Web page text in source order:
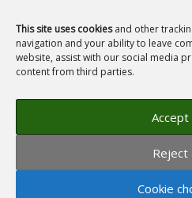
This site uses cookiesand other
navigation and your ability to leave
website, assist with our social media
content from third parties.
Accept
Reject
Cookie
For general enquiries
Copyright © 2008–2026
Site Terms,